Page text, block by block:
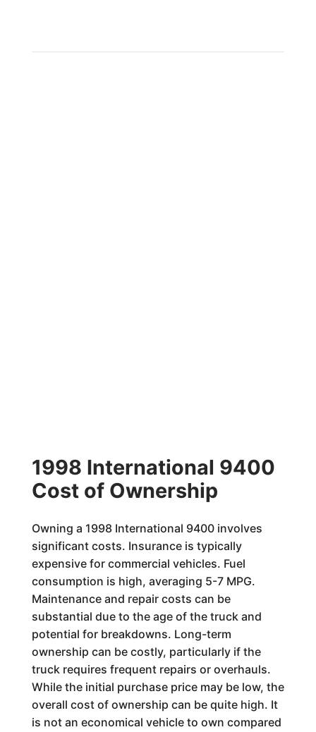
1998 International 9400
Cost of Ownership
Owning a 1998 International 9400 involves
significant costs. Insurance is typically
expensive for commercial vehicles. Fuel
consumption is high, averaging 5-7 MPG.
Maintenance and repair costs can be
substantial due to the age of the truck and
potential for breakdowns. Long-term
ownership can be costly, particularly if the
truck requires frequent repairs or overhauls.
While the initial purchase price may be low, the
overall cost of ownership can be quite high. It
is not an economical vehicle to own compared